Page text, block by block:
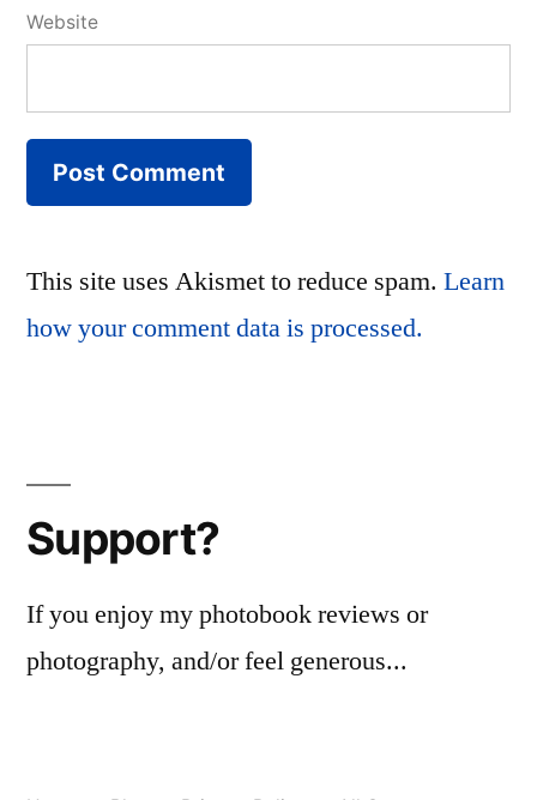
Website
This site uses Akismet to reduce spam. Learn
how your comment data is processed.
Support?
If you enjoy my photobook reviews or
photography, and/or feel generous...